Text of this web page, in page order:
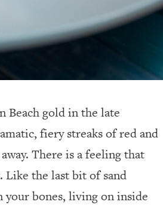
Beach gold in the late
fiery streaks of red and
There is a feeling that
Like the last bit of sand
your bones, living on inside